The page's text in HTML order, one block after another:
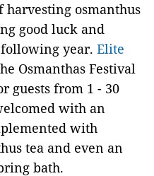
harvesting osmanthus
good luck and
year. Elite
Osmanthas Festival
guests from 1 - 30
with an
with
tea and even an
bath.